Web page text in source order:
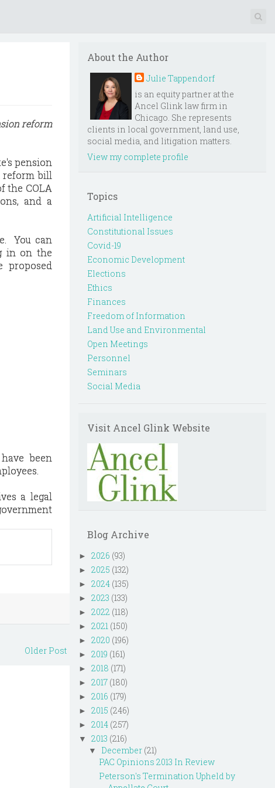
reform
pension
reform bill
the COLA
and a
You can
in on the
been
a legal
Older Post
About the Author
Julie Tappendorf
is an equity partner at the
Ancel Glink law firm in
Chicago. She represents
clients in local government, land use,
social media, and litigation matters.
View my complete profile
Topics
Artificial Intelligence
Constitutional Issues
Covid-19
Economic Development
Elections
Ethics
Finances
Freedom of Information
Land Use and Environmental
Open Meetings
Personnel
Seminars
Social Media
Visit Ancel Glink Website
Blog Archive
► 2026 (93)
► 2025 (132)
► 2024 (135)
► 2023 (133)
► 2022 (118)
► 2021 (150)
► 2020 (196)
► 2019 (161)
► 2018 (171)
► 2017 (180)
► 2016 (179)
► 2015 (246)
► 2014 (257)
▼ 2013 (216)
▼ December (21)
PAC Opinions 2013 In Review
Peterson's Termination Upheld by